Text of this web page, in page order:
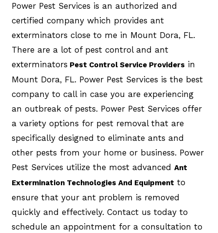
Power Pest Services is an authorized and
certified company which provides ant
exterminators close to me in Mount Dora, FL.
There are a lot of pest control and ant
exterminators Pest Control Service Providers in
Mount Dora, FL. Power Pest Services is the best
company to call in case you are experiencing
an outbreak of pests. Power Pest Services offer
a variety options for pest removal that are
specifically designed to eliminate ants and
other pests from your home or business. Power
Pest Services utilize the most advanced Ant
Extermination Technologies And Equipment to
ensure that your ant problem is removed
quickly and effectively. Contact us today to
schedule an appointment for a consultation to